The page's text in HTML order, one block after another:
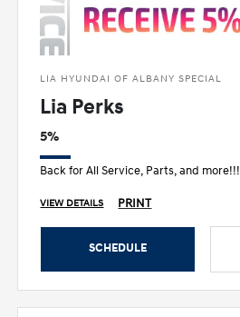
LIA HYUNDAI OF ALBANY SPECIAL
Lia Perks
5%
Back for All Service, Parts, and more!!!
VIEW DETAILS PRINT
SCHEDULE